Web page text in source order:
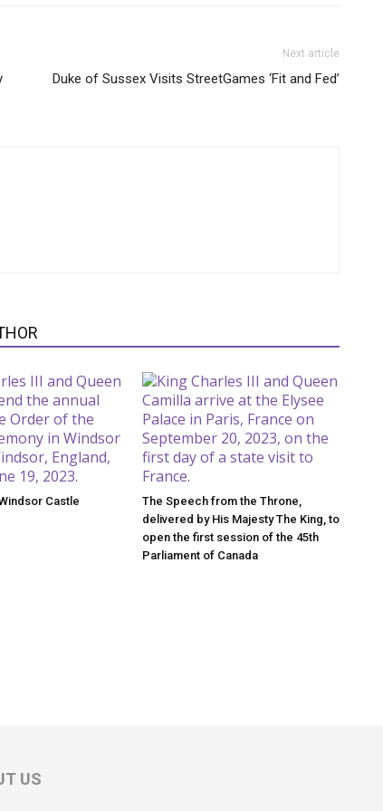
Next article
Duke of Sussex Visits StreetGames ‘Fit and Fed’
Castle
The Speech from the Throne,
delivered by His Majesty The King, to
open the first session of the 45th
Parliament of Canada
US